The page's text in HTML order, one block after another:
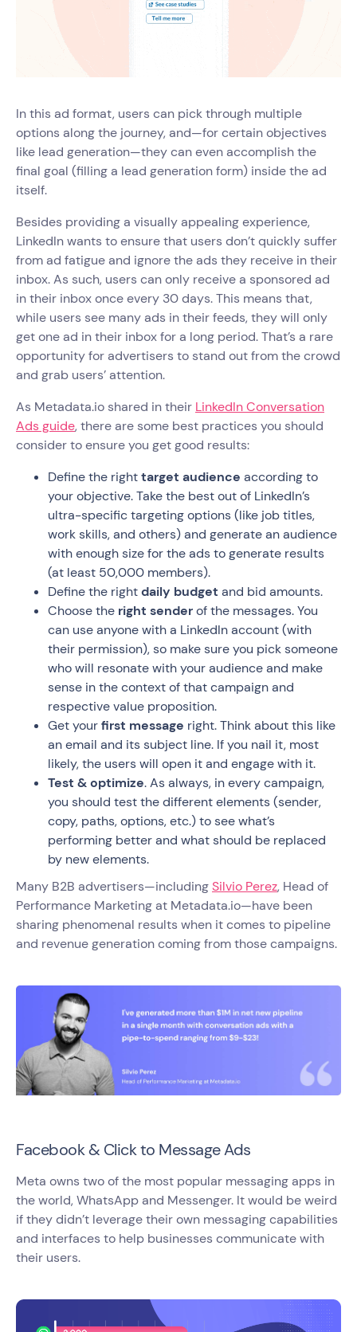
In this ad format, users can pick through multiple
options along the journey, and—for certain objectives
like lead generation—they can even accomplish the
final goal (filling a lead generation form) inside the ad
itself.
Besides providing a visually appealing experience,
LinkedIn wants to ensure that users don’t quickly suffer
from ad fatigue and ignore the ads they receive in their
inbox. As such, users can only receive a sponsored ad
in their inbox once every 30 days. This means that,
while users see many ads in their feeds, they will only
get one ad in their inbox for a long period. That’s a rare
opportunity for advertisers to stand out from the crowd
and grab users’ attention.
As Metadata.io shared in their LinkedIn Conversation
Ads guide, there are some best practices you should
consider to ensure you get good results:
Define the righttarget audience according to
your objective. Take the best out of LinkedIn’s
ultra-specific targeting options (like job titles,
work skills, and others) and generate an audience
with enough size for the ads to generate results
(at least 50,000 members).
Define the rightdaily budget and bid amounts.
Choose the right senderof the messages. You
can use anyone with a LinkedIn account (with
their permission), so make sure you pick someone
who will resonate with your audience and make
sense in the context of that campaign and
respective value proposition.
Get yourfirst message right. Think about this like
an email and its subject line. If you nail it, most
likely, the users will open it and engage with it.
Test & optimize. As always, in every campaign,
you should test the different elements (sender,
copy, paths, options, etc.) to see what’s
performing better and what should be replaced
by new elements.
Many B2B advertisers—includingSilvio Perez, Head of
Performance Marketing at Metadata.io—have been
sharing phenomenal results when it comes to pipeline
and revenue generation coming from those campaigns.
Facebook & Click to Message Ads
Meta owns two of the most popular messaging apps in
the world, WhatsApp and Messenger. It would be weird
if they didn’t leverage their own messaging capabilities
and interfaces to help businesses communicate with
their users.